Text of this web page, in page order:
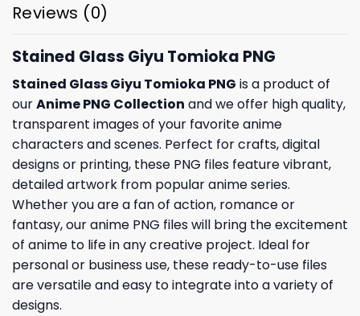
Reviews (0)
Stained Glass Giyu Tomioka PNG
Stained Glass Giyu Tomioka PNG is a product of
ourAnime PNG Collection and we offer high quality,
transparent images of your favorite anime
characters and scenes. Perfect for crafts, digital
designs or printing, these PNG files feature vibrant,
detailed artwork from popular anime series.
Whether you are a fan of action, romance or
fantasy, our anime PNG files will bring the excitement
of anime to life in any creative project. Ideal for
personal or business use, these ready-to-use files
are versatile and easy to integrate into a variety of
designs.